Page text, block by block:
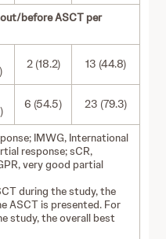
before ASCT per
2 (18.2) 13 (44.8)
6 (54.5) 23 (79.3)
IMWG, International
response; sCR,
very good partial
during the study, the
ASCT is presented. For
study, the overall best